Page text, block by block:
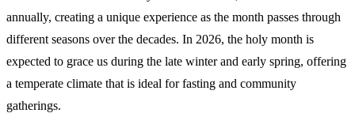
annually, creating a unique experience as the month passes through
different seasons over the decades. In 2026, the holy month is
expected to grace us during the late winter and early spring, offering
a temperate climate that is ideal for fasting and community
gatherings.